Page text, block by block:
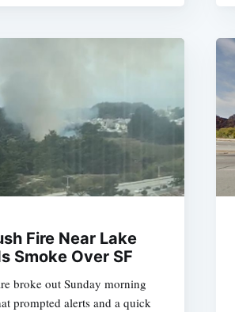
Fire Near Lake
Smoke Over SF
broke out Sunday morning
prompted alerts and a quick